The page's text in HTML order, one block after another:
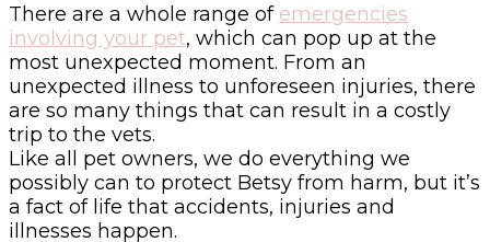
There are a whole range of emergencies
involving your pet, which can pop up at the
most unexpected moment. From an
unexpected illness to unforeseen injuries, there
are so many things that can result in a costly
trip to the vets.
Like all pet owners, we do everything we
possibly can to protect Betsy from harm, but it’s
a fact of life that accidents, injuries and
illnesses happen.